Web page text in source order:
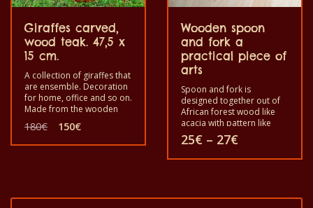
Giraffes carved,
wood teak. 47,5 x
15 cm.
A collection of giraffes that
are ensemble. Decoration
for home, office and so on.
Made from the wooden
is 15.
180€ Original
was:
150€Current
is:
Wooden spoon
and fork a
practical piece of
arts
Spoon and fork is
designed together out of
African forest wood like
acacia with pattern like
African scene like houses,
trees. etc. or the animal
image like African
to use in your home as a
25€ – 27€Price
25€